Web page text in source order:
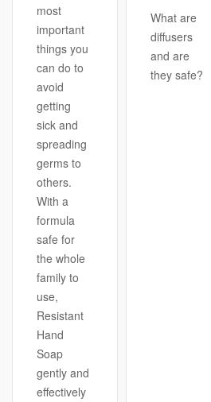
most
important
things you
can do to
avoid
getting
sick and
spreading
germs to
others.
With a
formula
safe for
the whole
family to
use,
Resistant
Hand
Soap
gently and
effectively
What are
diffusers
and are
they safe?